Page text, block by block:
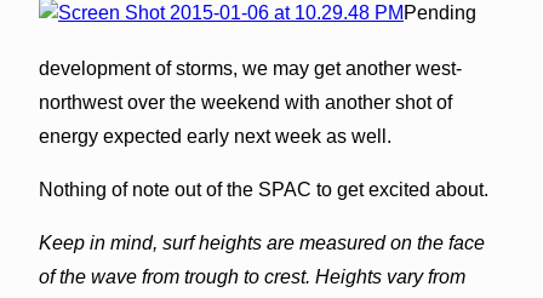
Pending
development of storms, we may get another west-
northwest over the weekend with another shot of
energy expected early next week as well.
Nothing of note out of the SPAC to get excited about.
Keep in mind, surf heights are measured on the face
of the wave from trough to crest. Heights vary from